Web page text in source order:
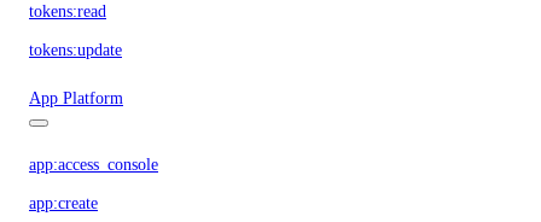
tokens:read
tokens:update
App Platform
app:access_console
app:create